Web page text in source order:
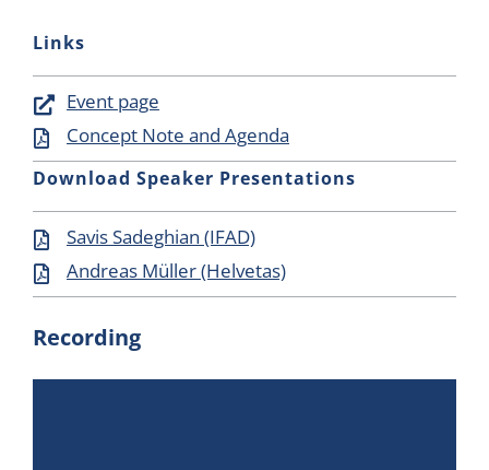
Links
Event page
Concept Note and Agenda
Download Speaker Presentations
Savis Sadeghian (IFAD)
Andreas Müller (Helvetas)
Recording